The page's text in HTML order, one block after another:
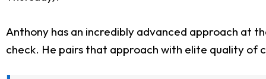
Anthony has an incredibly advanced approach at
check. He pairs that approach with elite quality of